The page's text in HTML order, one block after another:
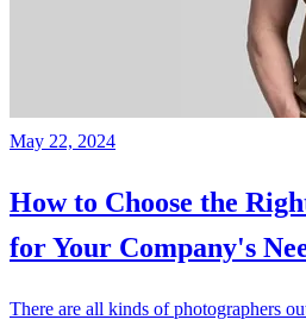
May 22, 2024
How to Choose the
for Your Company's
There are all kinds of photographers